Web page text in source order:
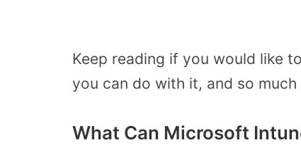
Keep reading if you would like
you can do with it, and so much
What Can Microsoft